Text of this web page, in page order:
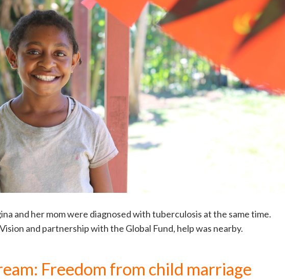
and her mom were diagnosed with tuberculosis at the same time.
and partnership with the Global Fund, help was nearby.
Freedom from child marriage